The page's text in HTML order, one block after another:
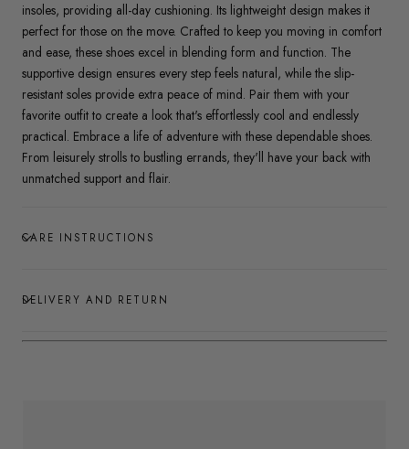
insoles, providing all-day cushioning. Its lightweight design makes it
perfect for those on the move. Crafted to keep you moving in comfort
and ease, these shoes excel in blending form and function. The
supportive design ensures every step feels natural, while the slip-
resistant soles provide extra peace of mind. Pair them with your
favorite outfit to create a look that's effortlessly cool and endlessly
practical. Embrace a life of adventure with these dependable shoes.
From leisurely strolls to bustling errands, they'll have your back with
unmatched support and flair.
CARE INSTRUCTIONS
DELIVERY AND RETURN